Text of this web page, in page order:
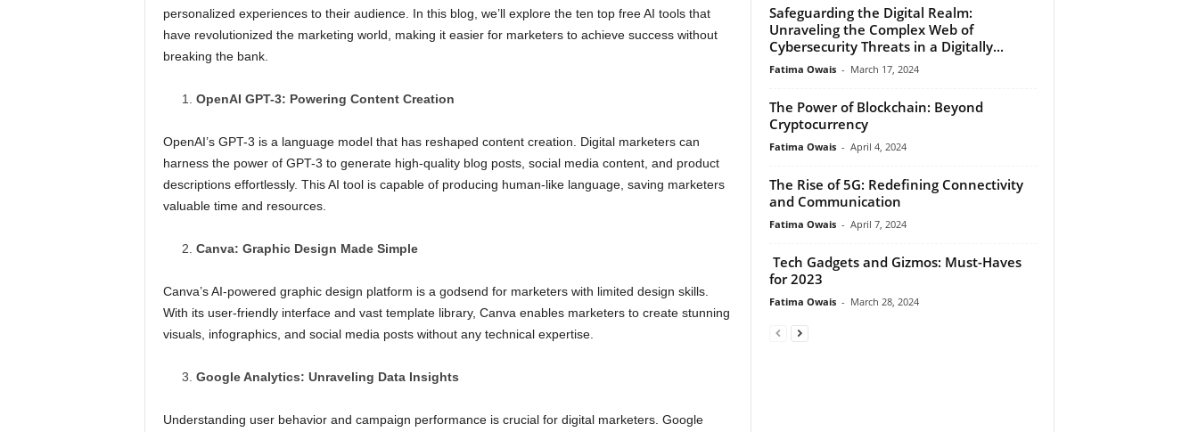
personalized experiences to their audience. In this blog, we’ll explore the ten top free AI tools that
have revolutionized the marketing world, making it easier for marketers to achieve success without
breaking the bank.
OpenAI GPT-3: Powering Content Creation
OpenAI’s GPT-3 is a language model that has reshaped content creation. Digital marketers can
harness the power of GPT-3 to generate high-quality blog posts, social media content, and product
descriptions effortlessly. This AI tool is capable of producing human-like language, saving marketers
valuable time and resources.
Canva: Graphic Design Made Simple
Canva’s AI-powered graphic design platform is a godsend for marketers with limited design skills.
With its user-friendly interface and vast template library, Canva enables marketers to create stunning
visuals, infographics, and social media posts without any technical expertise.
Google Analytics: Unraveling Data Insights
Understanding user behavior and campaign performance is crucial for digital marketers. Google
Safeguarding the Digital Realm:
Unraveling the Complex Web of
Cybersecurity Threats in a Digitally...
Fatima Owais - March 17, 2024
The Power of Blockchain: Beyond
Cryptocurrency
Fatima Owais - April 4, 2024
The Rise of 5G: Redefining Connectivity
and Communication
Fatima Owais - April 7, 2024
Tech Gadgets and Gizmos: Must-Haves
for 2023
Fatima Owais - March 28, 2024